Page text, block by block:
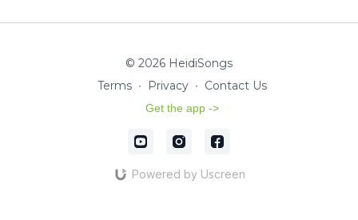
© 2026 HeidiSongs
Terms ∙ Privacy ∙ Contact Us
Get the app ->
Powered by Uscreen